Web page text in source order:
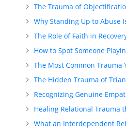
The Trauma of
Why Standing Up to Abuse
The Role of Faith in
How to Spot Someone
The Most Common Trauma
The Hidden Trauma of
Recognizing Genuine
Healing Relational Trauma
What an Interdependent